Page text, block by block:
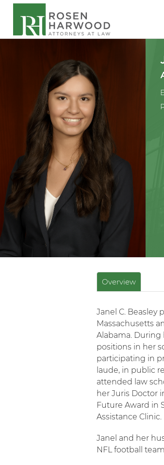
Overview
Janel C. Beasley
Massachusetts
Alabama. During
positions in her
participating in
laude, in public
attended law
her Juris Doctor
Future Award in
Assistance Clinic.
Janel and her
NFL football